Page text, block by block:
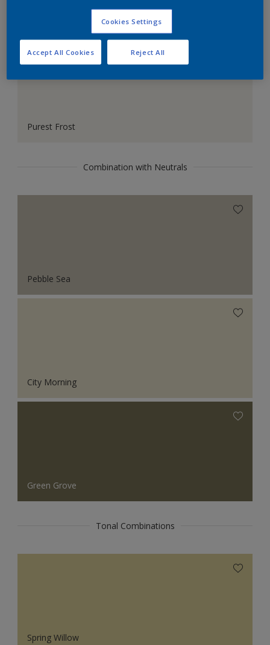
Purest Frost
Combination with Neutrals
Pebble Sea
City Morning
Green Grove
Tonal Combinations
Spring Willow
Cookies Settings
Reject All
Accept All Cookies